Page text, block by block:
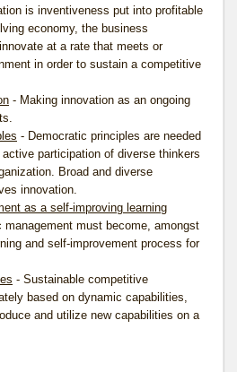
is inventiveness put into profitable
economy, the business
at a rate that meets or
in order to sustain a competitive
- Making innovation as an ongoing
- Democratic principles are needed
participation of diverse thinkers
Broad and diverse
innovation.
as a self-improving learning
management must become, amongst
and self-improvement process for
- Sustainable competitive
based on dynamic capabilities,
and utilize new capabilities on a